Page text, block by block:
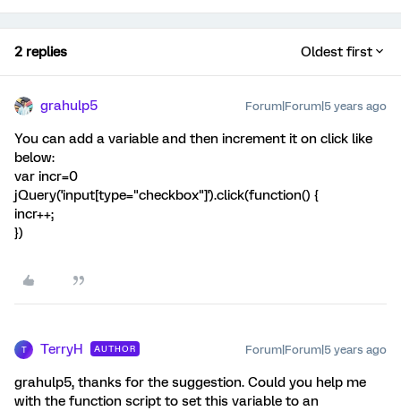
2 replies Oldest first
grahulp5 Forum|Forum|5 years ago
You can add a variable and then increment it on click like
below:
var incr=0
jQuery('input[type="checkbox"]').click(function() {
incr++;
})
T TerryH AUTHOR Forum|Forum|5 years ago
grahulp5, thanks for the suggestion. Could you help me
with the function script to set this variable to an